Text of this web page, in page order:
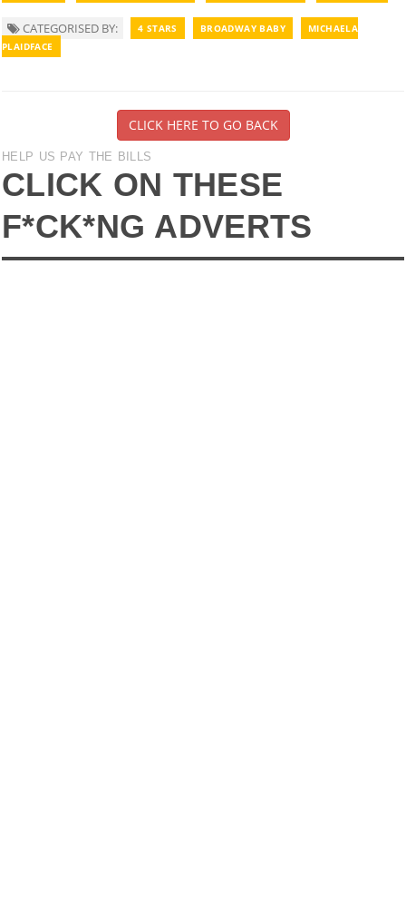
CATEGORISED BY: 4 STARS BROADWAY BABY
MICHAELA
PLAIDFACE
CLICK HERE TO GO BACK
HELP US PAY THE BILLS
CLICK ON THESE
F*CK*NG ADVERTS